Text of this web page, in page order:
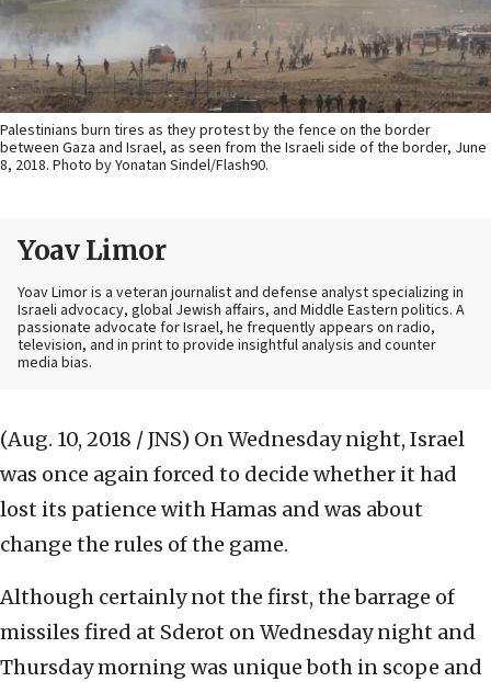
Palestinians burn tires as they protest by the fence on the border
between Gaza and Israel, as seen from the Israeli side of the border, June
8, 2018. Photo by Yonatan Sindel/Flash90.
Yoav Limor
Yoav Limor is a veteran journalist and defense analyst specializing in
Israeli advocacy, global Jewish affairs, and Middle Eastern politics. A
passionate advocate for Israel, he frequently appears on radio,
television, and in print to provide insightful analysis and counter
media bias.
(Aug. 10, 2018 / JNS) On Wednesday night, Israel
was once again forced to decide whether it had
lost its patience with Hamas and was about
change the rules of the game.
Although certainly not the first, the barrage of
missiles fired at Sderot on Wednesday night and
Thursday morning was unique both in scope and